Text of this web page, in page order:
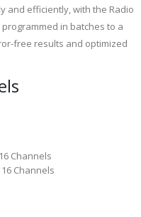
and efficiently, with the Radio
in batches to a
free results and optimized
Channels
Channels